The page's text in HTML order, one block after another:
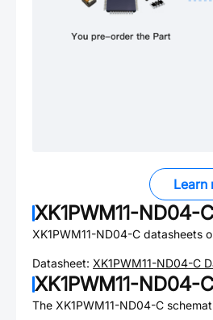
Learn
XK1PWM11-ND04-C
XK1PWM11-ND04-C datasheets
Datasheet: XK1PWM11-ND04-C
XK1PWM11-ND04-C
The XK1PWM11-ND04-C